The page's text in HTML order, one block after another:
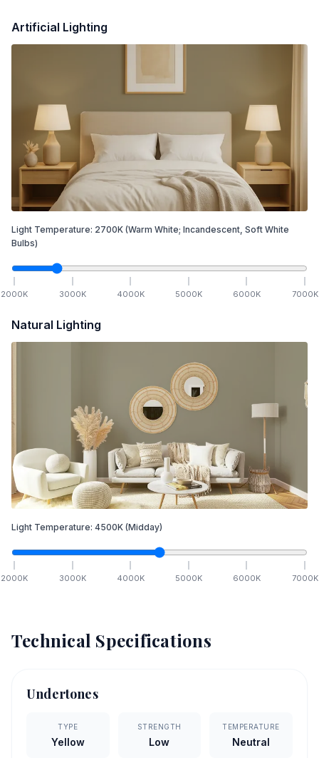
Artificial Lighting
Light Temperature: 2700K (Warm White; Incandescent, Soft White
Bulbs)
2000K 3000K 4000K 5000K 6000K 7000K
Natural Lighting
Light Temperature: 4500K (Midday)
2000K 3000K 4000K 5000K 6000K 7000K
Technical Specifications
Undertones
TYPE
Yellow
STRENGTH
Low
TEMPERATURE
Neutral